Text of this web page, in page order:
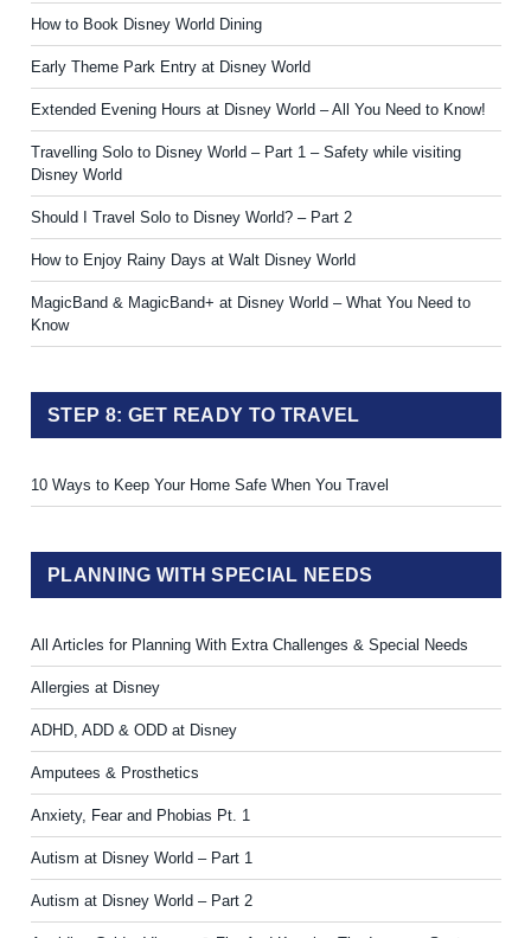
How to Book Disney World Dining
Early Theme Park Entry at Disney World
Extended Evening Hours at Disney World – All You Need to Know!
Travelling Solo to Disney World – Part 1 – Safety while visiting
Disney World
Should I Travel Solo to Disney World? – Part 2
How to Enjoy Rainy Days at Walt Disney World
MagicBand & MagicBand+ at Disney World – What You Need to
Know
STEP 8: GET READY TO TRAVEL
10 Ways to Keep Your Home Safe When You Travel
PLANNING WITH SPECIAL NEEDS
All Articles for Planning With Extra Challenges & Special Needs
Allergies at Disney
ADHD, ADD & ODD at Disney
Amputees & Prosthetics
Anxiety, Fear and Phobias Pt. 1
Autism at Disney World – Part 1
Autism at Disney World – Part 2